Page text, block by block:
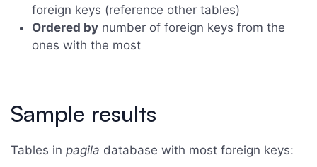
foreign keys (reference other tables)
Ordered by number of foreign keys from the
ones with the most
Sample results
Tables in pagila database with most foreign keys: